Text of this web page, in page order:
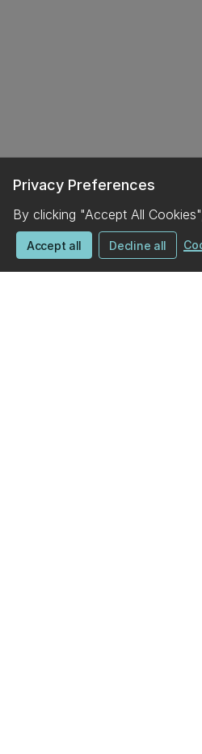
Privacy Preferences
By clicking "Accept All
Accept all Decline all